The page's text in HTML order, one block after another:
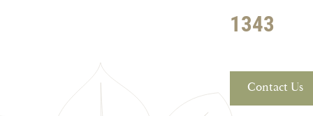
1343
Contact Us